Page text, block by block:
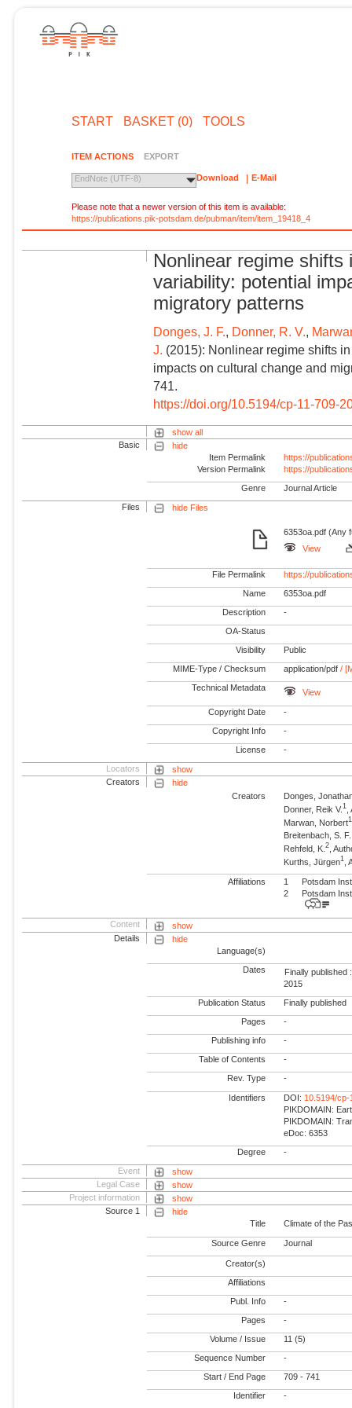
START BASKET (0) TOOLS
ITEM ACTIONS EXPORT
EndNote (UTF-8) Download E-Mail
Please note that a newer version of this item is available:
https://publications.pik-potsdam.de/pubman/item/item_19418_4
Nonlinear regime shifts
variability: potential
migratory patterns
Donges, J. F. Donner, R. V.
J. (2015): Nonlinear regime shifts
impacts on cultural change and
741.
https://doi.org/10.5194/cp-11-709-
show all
Basic
hide
Item Permalink
https://
Version Permalink
https://
Genre Journal Article
Files hide Files
6353oa.pdf (Any
View
File Permalink https://
Name 6353oa.pdf
Description -
OA-Status
Visibility Public
MIME-Type / Checksum application/pdf /
Technical Metadata View
Copyright Date -
Copyright Info -
License -
Locators
show
Creators
hide
Creators
Donges,
Donner, Reik V.1
Marwan, Norbert1
Breitenbach, S.
Rehfeld, K.2 ,
Kurths, Jürgen1
Affiliations 1
Potsdam
2
Potsdam
Content
show
Details
hide
Language(s)
Dates
Finally published :
2015
Publication Status Finally published
Pages -
Publishing info -
Table of Contents -
Rev. Type -
Identifiers DOI: 10.5194/cp-
PIKDOMAIN:
PIKDOMAIN:
eDoc: 6353
Degree -
Event
show
Legal Case
show
Project information
show
Source 1
hide
Title
Climate of the
Source Genre Journal
Creator(s)
Affiliations
Publ. Info -
Pages -
Volume / Issue 11 (5)
Sequence Number -
Start / End Page 709 - 741
Identifier -